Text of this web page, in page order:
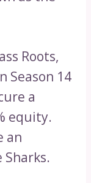
Roots,
Season 14
a
equity.
an